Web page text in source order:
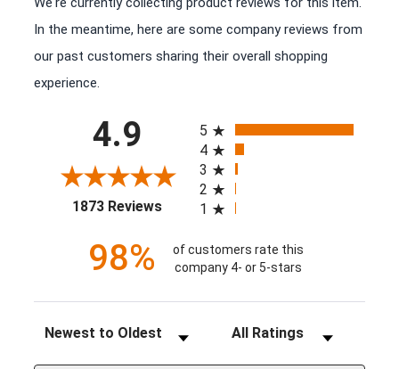
In the meantime, here are some company reviews from
our past customers sharing their overall shopping
experience.
4.9
1873 Reviews(opens in a new tab)
5
4
3
2
1
98%
of customers rate this
company 4- or 5-stars